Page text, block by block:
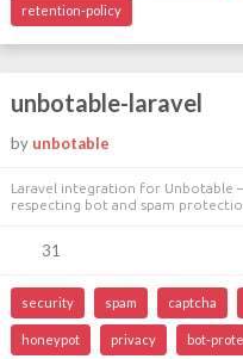
retention-policy
unbotable-laravel
by unbotable
Laravel integration for Unbotable
respecting bot and spam
31
security spam captcha
honeypot privacy bot-